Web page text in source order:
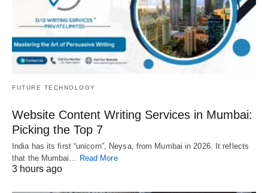
FUTURE TECHNOLOGY
Website Content Writing Services in Mumbai:
Picking the Top 7
India has its first “unicorn”, Neysa, from Mumbai in 2026. It reflects
that the Mumbai… Read More
3 hours ago